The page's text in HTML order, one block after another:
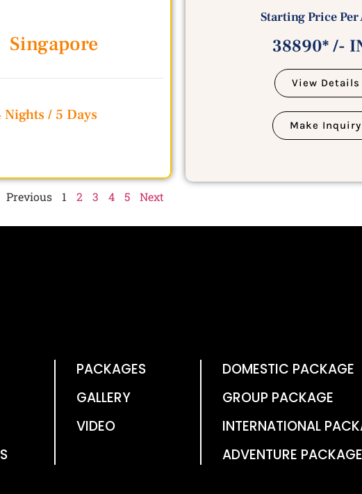
Singapore
Nights / 5 Days
Starting Price Per
38890* /-
View Details
Make Inquiry
Previous 1 2 3 4 5 Next
PACKAGES
GALLERY
VIDEO
DOMESTIC PACKAGE
GROUP PACKAGE
INTERNATIONAL
ADVENTURE PACKAGE